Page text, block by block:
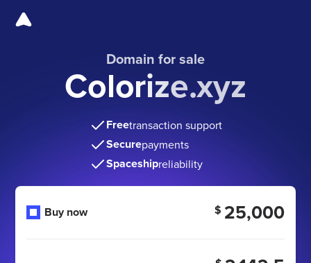
Domain for sale
Colorize.xyz
Freetransaction support
Securepayments
Spaceshipreliability
Buy now $ 25,000